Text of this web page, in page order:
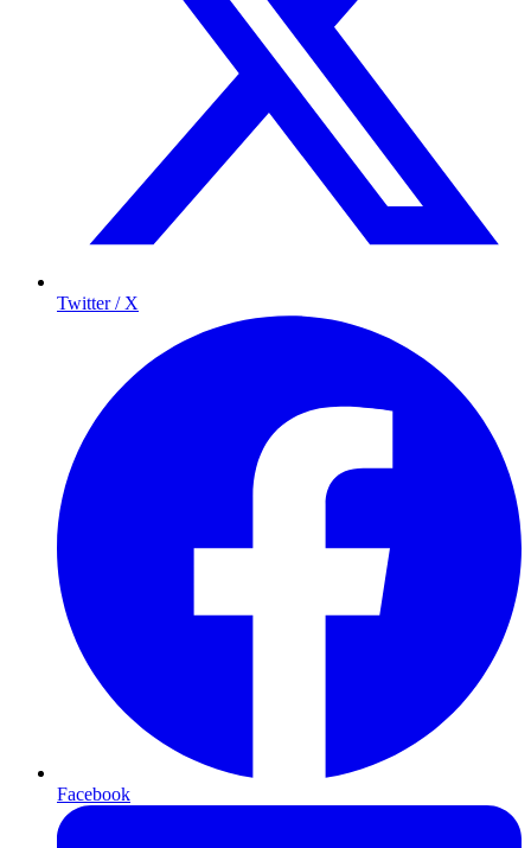
Twitter / X
Facebook